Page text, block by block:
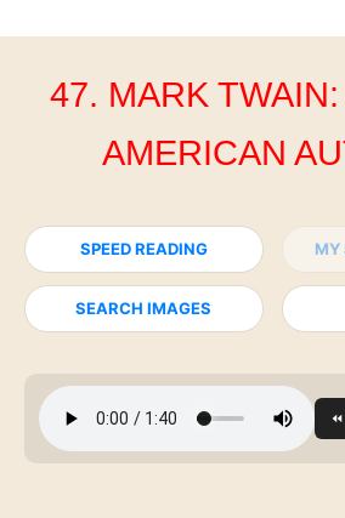
47. MARK
AMERICAN
SPEED READING MY
SEARCH IMAGES